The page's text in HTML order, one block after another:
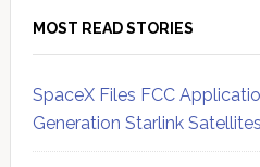
MOST READ STORIES
SpaceX Files FCC
Generation Starlink Satellites